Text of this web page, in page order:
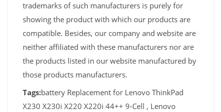
trademarks of such manufacturers is purely for
showing the product with which our products are
compatible. Besides, our company and website are
neither affiliated with these manufacturers nor are
the products listed in our website manufactured by
those products manufacturers.
Tags:battery Replacement for Lenovo ThinkPad
X230 X230i X220 X220i 44++ 9-Cell , Lenovo